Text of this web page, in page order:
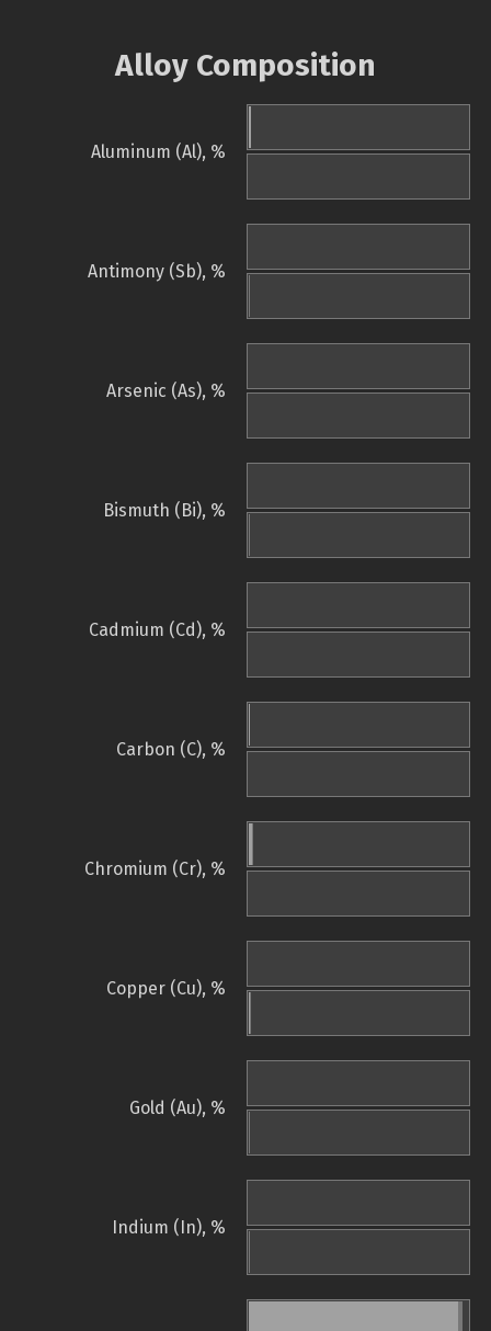
Alloy Composition
Aluminum (Al), %
Antimony (Sb), %
Arsenic (As), %
Bismuth (Bi), %
Cadmium (Cd), %
Carbon (C), %
Chromium (Cr), %
Copper (Cu), %
Gold (Au), %
Indium (In), %